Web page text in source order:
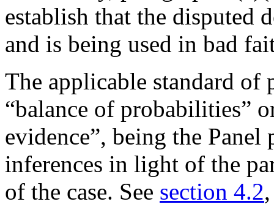
establish that the disputed
and is being used in bad
The applicable standard of
“balance of probabilities”
evidence”, being the Panel
inferences in light of the
of the case. See section 4.2